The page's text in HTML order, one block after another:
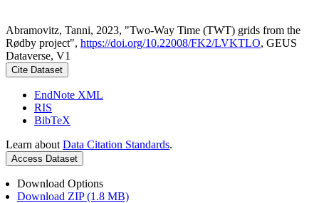
Abramovitz, Tanni, 2023, "Two-Way Time (TWT) grids from the
Rødby project", https://doi.org/10.22008/FK2/LVKTLO, GEUS
Dataverse, V1
Cite Dataset
EndNote XML
RIS
BibTeX
Learn about Data Citation Standards.
Access Dataset
Download Options
Download ZIP (1.8 MB)